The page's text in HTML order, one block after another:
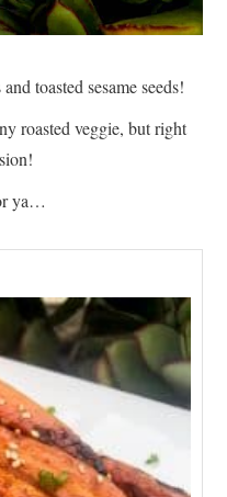
toasted sesame seeds!
roasted veggie, but right
ya…